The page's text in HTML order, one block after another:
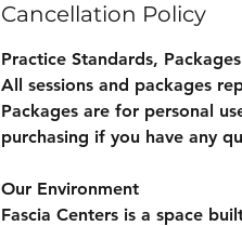
Cancellation Policy
Practice Standards,
All sessions and packages
Packages are for personal
purchasing if you have any
Our Environment
Fascia Centers is a space